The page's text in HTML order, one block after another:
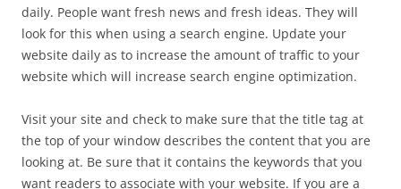
daily. People want fresh news and fresh ideas. They will
look for this when using a search engine. Update your
website daily as to increase the amount of traffic to your
website which will increase search engine optimization.
Visit your site and check to make sure that the title tag at
the top of your window describes the content that you are
looking at. Be sure that it contains the keywords that you
want readers to associate with your website. If you are a